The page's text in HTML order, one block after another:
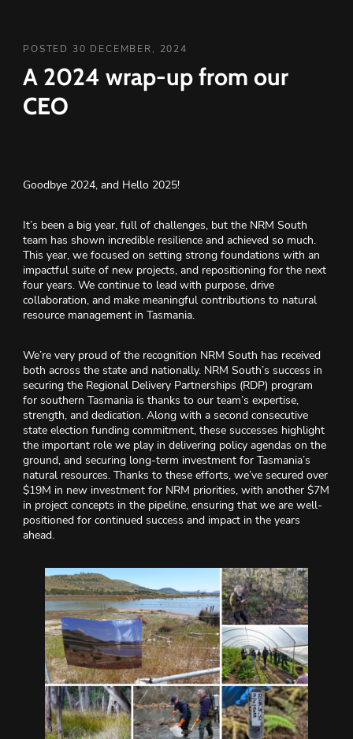
POSTED 30 DECEMBER, 2024
A 2024 wrap-up from our
CEO
Goodbye 2024, and Hello 2025!
It’s been a big year, full of challenges, but the NRM South
team has shown incredible resilience and achieved so much.
This year, we focused on setting strong foundations with an
impactful suite of new projects, and repositioning for the next
four years. We continue to lead with purpose, drive
collaboration, and make meaningful contributions to natural
resource management in Tasmania.
We’re very proud of the recognition NRM South has received
both across the state and nationally. NRM South’s success in
securing the Regional Delivery Partnerships (RDP) program
for southern Tasmania is thanks to our team’s expertise,
strength, and dedication. Along with a second consecutive
state election funding commitment, these successes highlight
the important role we play in delivering policy agendas on the
ground, and securing long-term investment for Tasmania’s
natural resources. Thanks to these efforts, we’ve secured over
$19M in new investment for NRM priorities, with another $7M
in project concepts in the pipeline, ensuring that we are well-
positioned for continued success and impact in the years
ahead.